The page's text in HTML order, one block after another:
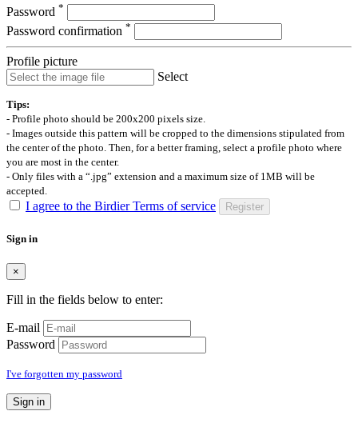
Password *
Password confirmation *
Profile picture
Select
Tips:
- Profile photo should be 200x200 pixels size.
- Images outside this pattern will be cropped to the dimensions stipulated from
the center of the photo. Then, for a better framing, select a profile photo where
you are most in the center.
- Only files with a “.jpg” extension and a maximum size of 1MB will be
accepted.
I agree to the Birdier Terms of service Register
Sign in
×
Fill in the fields below to enter:
E-mail
Password
I've forgotten my password
Sign in